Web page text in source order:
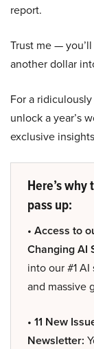
report.
Trust me —
another dollar
For a
unlock a year’s
exclusive
Here’s
pass up:
• Access to
Changing AI
into our #1
and massive
• 11 New
Newsletter: